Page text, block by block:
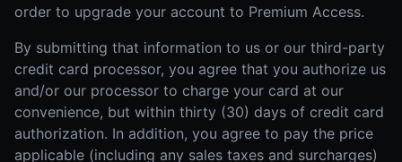
order to upgrade your account to Premium Access.
By submitting that information to us or our third-party
credit card processor, you agree that you authorize us
and/or our processor to charge your card at our
convenience, but within thirty (30) days of credit card
authorization. In addition, you agree to pay the price
applicable (including any sales taxes and surcharges)